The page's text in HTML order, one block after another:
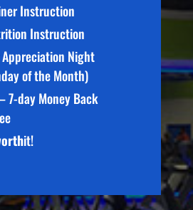
Instruction
Instruction
Night
of the Month)
7-day Money Back
it!